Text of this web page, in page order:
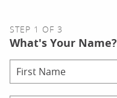
STEP 1 OF 3
What's Your Name?